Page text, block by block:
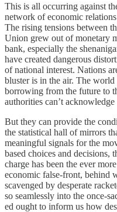
This is all occurring against
network of economic
The rising tensions between
Union grew out of monetary
bank, especially the
have created dangerous
of national interest. Nations
bluster is in the air. The
borrowing from the future to
authorities can’t acknowledge
But they can provide the
the statistical hall of mirrors
meaningful signals for the
based choices and decisions,
charge has been the ever
economic false-front, behind
scavenged by desperate
so seamlessly into the once-
ed ought to inform us how